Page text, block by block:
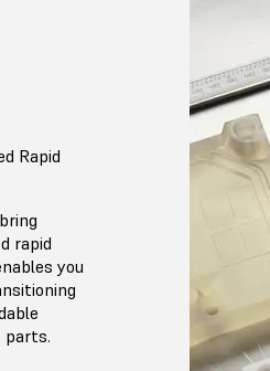
Rapid
rapid
you
parts.